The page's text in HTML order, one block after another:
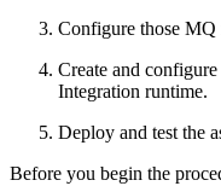
Configure those MQ
Create and
Integration runtime.
Deploy and test the
Before you begin the